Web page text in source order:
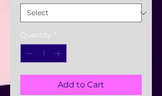
Quantity *
Add to Cart